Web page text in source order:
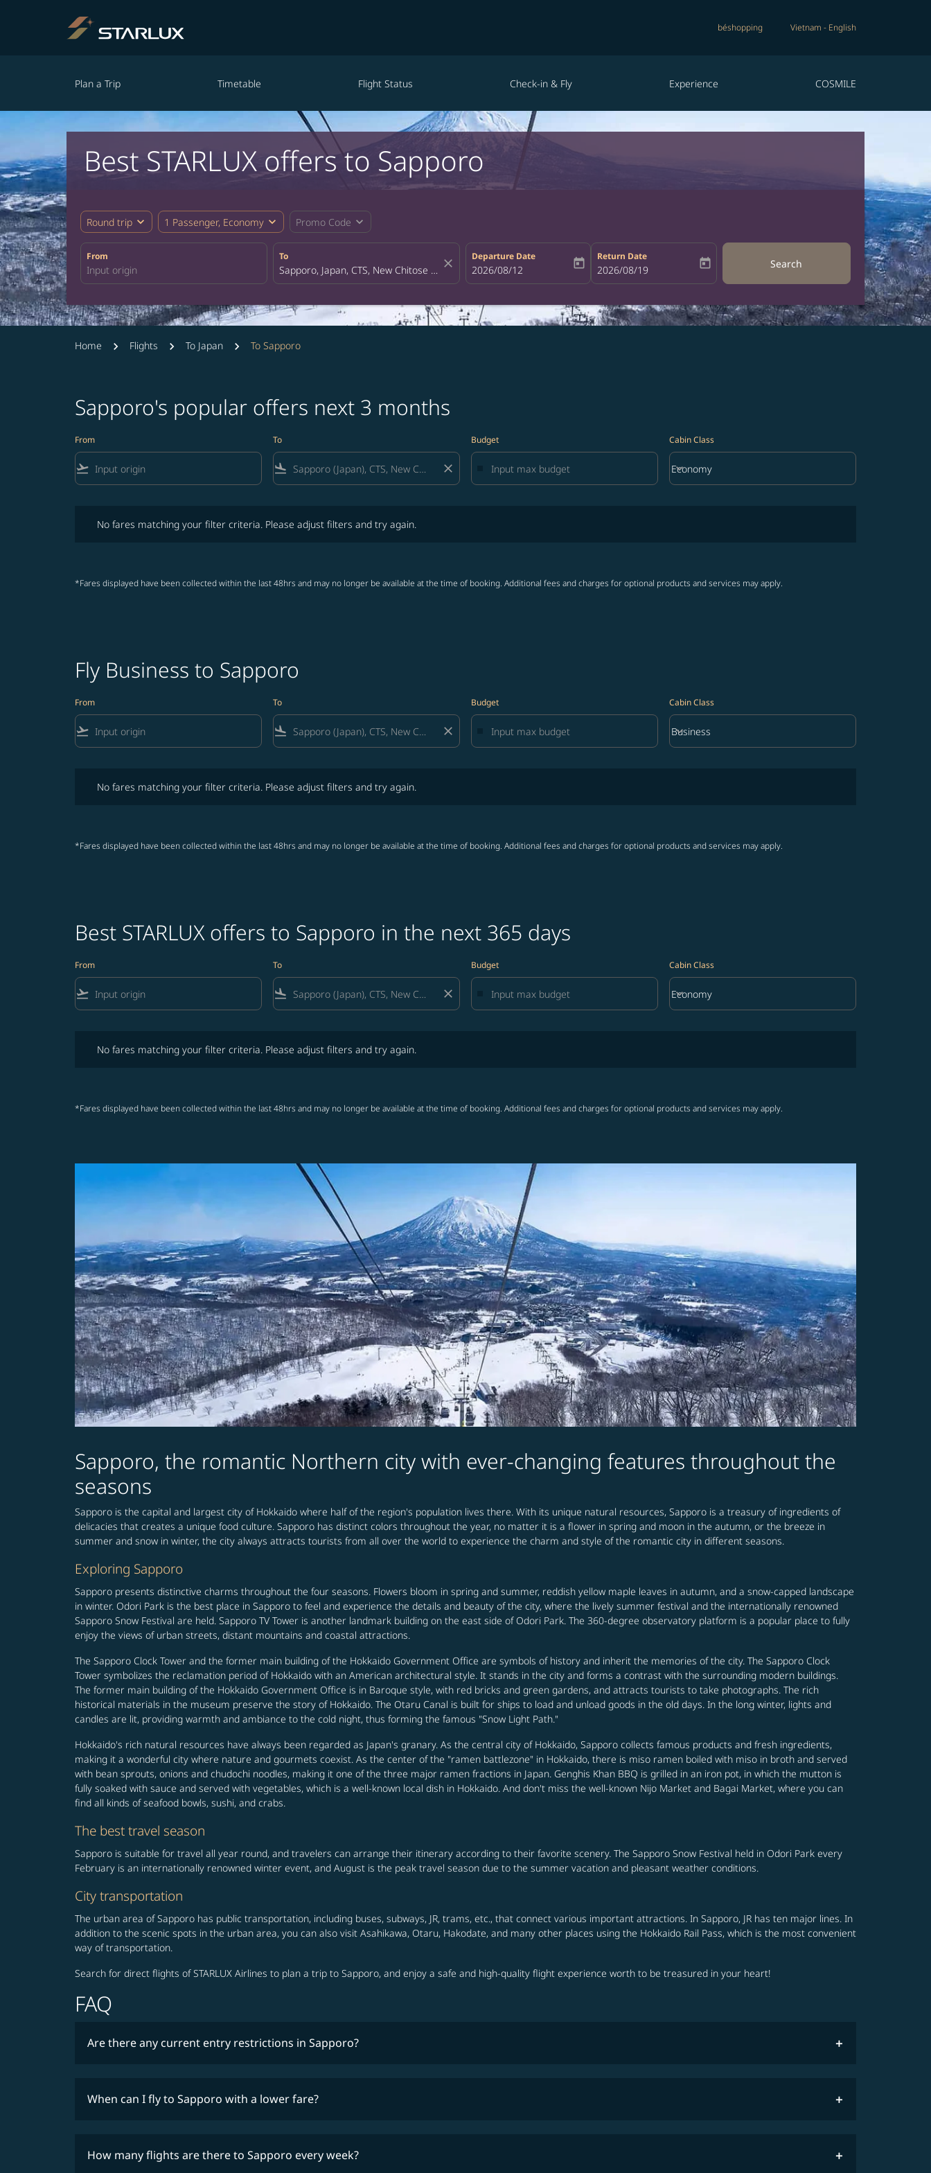
béshopping Vietnam - English
Plan a Trip Timetable Flight Status Check-in & Fly Experience COSMILE
Best STARLUX offers to Sapporo
Round trip expand_more 1 Passenger, Economy expand_more Promo Code expand_more
From To
close
Departure Date
fc-booking-departure-date-aria-label
2026/08/12 today
Return Date
fc-booking-return-date-aria-label
2026/08/19 today Search
Home Flights To Japan To Sapporo
Sapporo's popular offers next 3 months
From
flight_takeoff
To
flight_land close
Budget Cabin Class
Cabin Class option Economy Selected
Economy
keyboard_arrow_down
No fares matching your filter criteria. Please adjust filters and try again.
*Fares displayed have been collected within the last 48hrs and may no longer be available at the time of booking. Additional fees and charges for optional products and services may apply.
Fly Business to Sapporo
From
flight_takeoff
To
flight_land close
Budget Cabin Class
Cabin Class option Business Selected
Business
keyboard_arrow_down
No fares matching your filter criteria. Please adjust filters and try again.
*Fares displayed have been collected within the last 48hrs and may no longer be available at the time of booking. Additional fees and charges for optional products and services may apply.
Best STARLUX offers to Sapporo in the next 365 days
From
flight_takeoff
To
flight_land close
Budget Cabin Class
Cabin Class option Economy Selected
Economy
keyboard_arrow_down
No fares matching your filter criteria. Please adjust filters and try again.
*Fares displayed have been collected within the last 48hrs and may no longer be available at the time of booking. Additional fees and charges for optional products and services may apply.
Sapporo, the romantic Northern city with ever-changing features throughout the
seasons
Sapporo is the capital and largest city of Hokkaido where half of the region's population lives there. With its unique natural resources, Sapporo is a treasury of ingredients of
delicacies that creates a unique food culture. Sapporo has distinct colors throughout the year, no matter it is a flower in spring and moon in the autumn, or the breeze in
summer and snow in winter, the city always attracts tourists from all over the world to experience the charm and style of the romantic city in different seasons.
Exploring Sapporo
Sapporo presents distinctive charms throughout the four seasons. Flowers bloom in spring and summer, reddish yellow maple leaves in autumn, and a snow-capped landscape
in winter. Odori Park is the best place in Sapporo to feel and experience the details and beauty of the city, where the lively summer festival and the internationally renowned
Sapporo Snow Festival are held. Sapporo TV Tower is another landmark building on the east side of Odori Park. The 360-degree observatory platform is a popular place to fully
enjoy the views of urban streets, distant mountains and coastal attractions.
The Sapporo Clock Tower and the former main building of the Hokkaido Government Office are symbols of history and inherit the memories of the city. The Sapporo Clock
Tower symbolizes the reclamation period of Hokkaido with an American architectural style. It stands in the city and forms a contrast with the surrounding modern buildings.
The former main building of the Hokkaido Government Office is in Baroque style, with red bricks and green gardens, and attracts tourists to take photographs. The rich
historical materials in the museum preserve the story of Hokkaido. The Otaru Canal is built for ships to load and unload goods in the old days. In the long winter, lights and
candles are lit, providing warmth and ambiance to the cold night, thus forming the famous "Snow Light Path."
Hokkaido's rich natural resources have always been regarded as Japan's granary. As the central city of Hokkaido, Sapporo collects famous products and fresh ingredients,
making it a wonderful city where nature and gourmets coexist. As the center of the "ramen battlezone" in Hokkaido, there is miso ramen boiled with miso in broth and served
with bean sprouts, onions and chudochi noodles, making it one of the three major ramen fractions in Japan. Genghis Khan BBQ is grilled in an iron pot, in which the mutton is
fully soaked with sauce and served with vegetables, which is a well-known local dish in Hokkaido. And don't miss the well-known Nijo Market and Bagai Market, where you can
find all kinds of seafood bowls, sushi, and crabs.
The best travel season
Sapporo is suitable for travel all year round, and travelers can arrange their itinerary according to their favorite scenery. The Sapporo Snow Festival held in Odori Park every
February is an internationally renowned winter event, and August is the peak travel season due to the summer vacation and pleasant weather conditions.
City transportation
The urban area of Sapporo has public transportation, including buses, subways, JR, trams, etc., that connect various important attractions. In Sapporo, JR has ten major lines. In
addition to the scenic spots in the urban area, you can also visit Asahikawa, Otaru, Hakodate, and many other places using the Hokkaido Rail Pass, which is the most convenient
way of transportation.
Search for direct flights of STARLUX Airlines to plan a trip to Sapporo, and enjoy a safe and high-quality flight experience worth to be treasured in your heart!
FAQ
Are there any current entry restrictions in Sapporo?
When can I fly to Sapporo with a lower fare?
How many flights are there to Sapporo every week?